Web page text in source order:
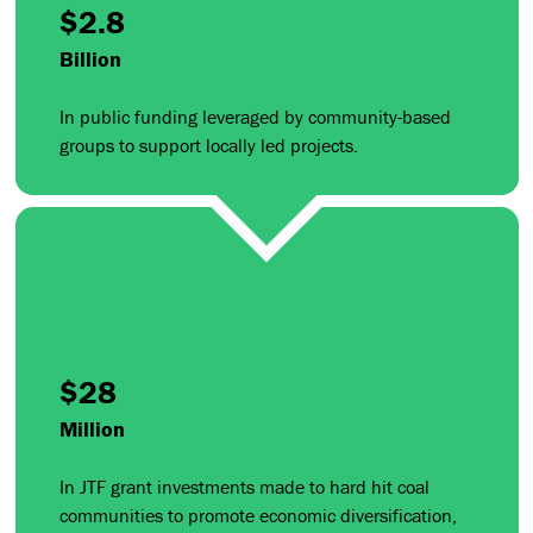
$2.8
Billion
In public funding leveraged by community-based
groups to support locally led projects.
$28
Million
In JTF grant investments made to hard hit coal
communities to promote economic diversification,